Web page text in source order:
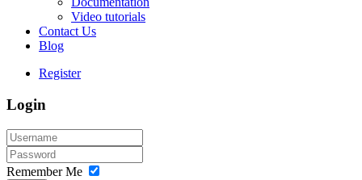
Video tutorials
Contact Us
Blog
Register
Login
Remember Me